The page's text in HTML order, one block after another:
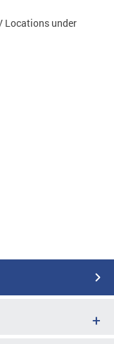
Locations under